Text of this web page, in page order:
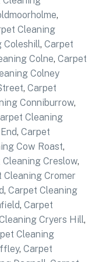
,
Cleaning
Coleshill, Carpet
Colne, Carpet
Colney
, Carpet
Conniburrow,
Cleaning
, Carpet
Cow Roast,
Cleaning Creslow,
Cleaning Cromer
, Carpet Cleaning
, Carpet
Cryers Hill,
Cleaning
, Carpet